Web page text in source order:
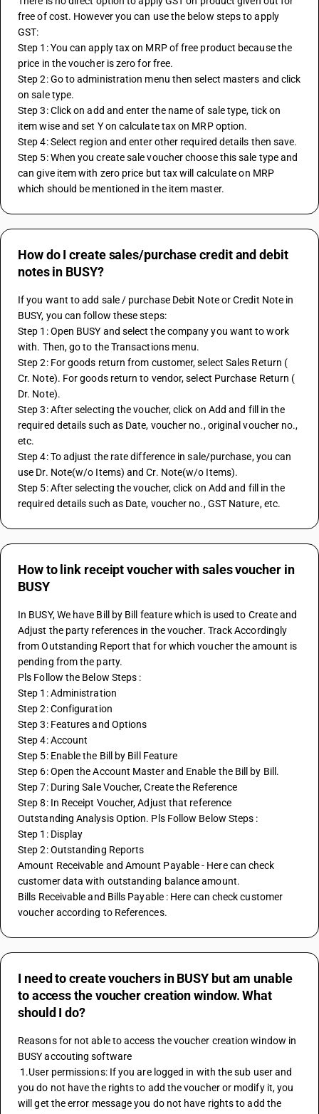
free of cost. However you can use the below steps to apply
GST:
Step 1: You can apply tax on MRP of free product because the
price in the voucher is zero for free.
Step 2: Go to administration menu then select masters and click
on sale type.
Step 3: Click on add and enter the name of sale type, tick on
item wise and set Y on calculate tax on MRP option.
Step 4: Select region and enter other required details then save.
Step 5: When you create sale voucher choose this sale type and
can give item with zero price but tax will calculate on MRP
which should be mentioned in the item master.
How do I create sales/purchase credit and debit
notes in BUSY?
If you want to add sale / purchase Debit Note or Credit Note in
BUSY, you can follow these steps:
Step 1: Open BUSY and select the company you want to work
with. Then, go to the Transactions menu.
Step 2: For goods return from customer, select Sales Return (
Cr. Note). For goods return to vendor, select Purchase Return (
Dr. Note).
Step 3: After selecting the voucher, click on Add and fill in the
required details such as Date, voucher no., original voucher no.,
etc.
Step 4: To adjust the rate difference in sale/purchase, you can
use Dr. Note(w/o Items) and Cr. Note(w/o Items).
Step 5: After selecting the voucher, click on Add and fill in the
required details such as Date, voucher no., GST Nature, etc.
How to link receipt voucher with sales voucher in
BUSY
In BUSY, We have Bill by Bill feature which is used to Create and
Adjust the party references in the voucher. Track Accordingly
from Outstanding Report that for which voucher the amount is
pending from the party.
Pls Follow the Below Steps :
Step 1: Administration
Step 2: Configuration
Step 3: Features and Options
Step 4: Account
Step 5: Enable the Bill by Bill Feature
Step 6: Open the Account Master and Enable the Bill by Bill.
Step 7: During Sale Voucher, Create the Reference
Step 8: In Receipt Voucher, Adjust that reference
Outstanding Analysis Option. Pls Follow Below Steps :
Step 1: Display
Step 2: Outstanding Reports
Amount Receivable and Amount Payable - Here can check
customer data with outstanding balance amount.
Bills Receivable and Bills Payable : Here can check customer
voucher according to References.
I need to create vouchers in BUSY but am unable
to access the voucher creation window. What
should I do?
Reasons for not able to access the voucher creation window in
BUSY accouting software
you do not have the rights to add the voucher or modify it, you
will get the error message you do not have rights to add the